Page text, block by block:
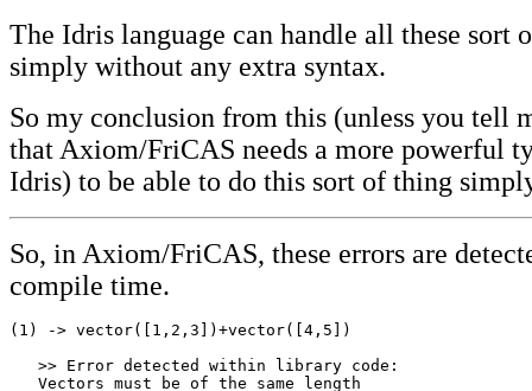
The Idris language can handle all these sort
simply without any extra syntax.
So my conclusion from this (unless you tell
that Axiom/FriCAS needs a more powerful
Idris) to be able to do this sort of thing
So, in Axiom/FriCAS, these errors are
compile time.
(1) -> vector([1,2,3])+vector([4,5])
   >> Error detected within library code:
   Vectors must be of the same length